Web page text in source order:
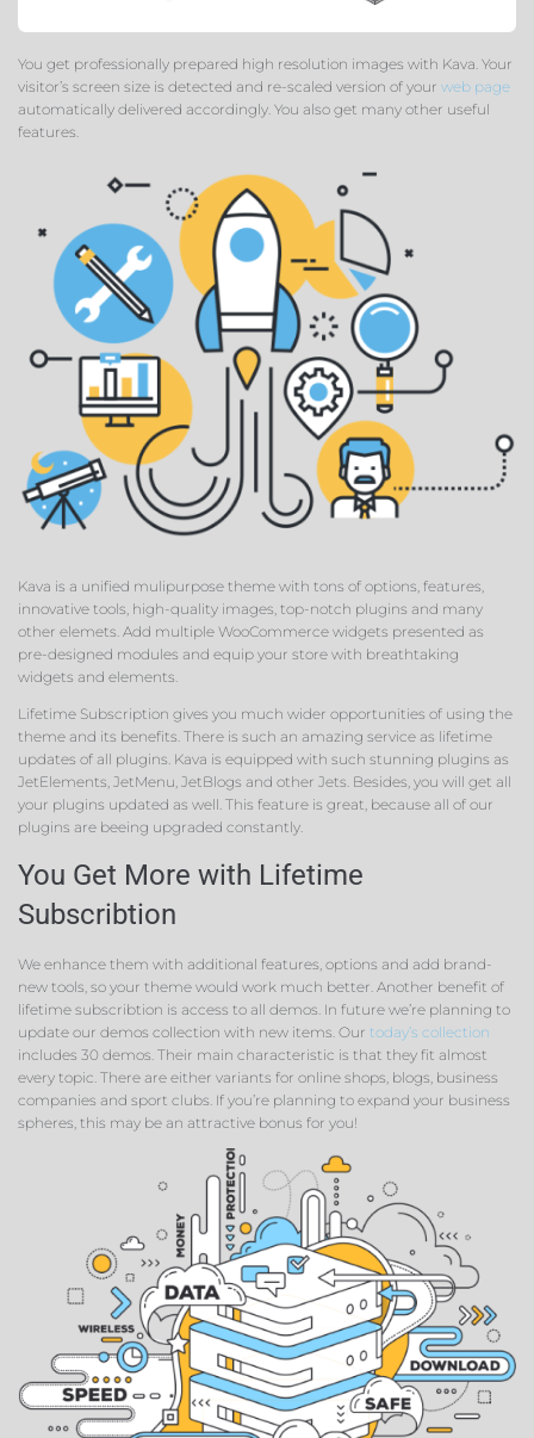
You get professionally prepared high resolution images with Kava. Your
visitor’s screen size is detected and re-scaled version of your web page
automatically delivered accordingly. You also get many other useful
features.
Kava is a unified mulipurpose theme with tons of options, features,
innovative tools, high-quality images, top-notch plugins and many
other elemets. Add multiple WooCommerce widgets presented as
pre-designed modules and equip your store with breathtaking
widgets and elements.
Lifetime Subscription gives you much wider opportunities of using the
theme and its benefits. There is such an amazing service as lifetime
updates of all plugins. Kava is equipped with such stunning plugins as
JetElements, JetMenu, JetBlogs and other Jets. Besides, you will get all
your plugins updated as well. This feature is great, because all of our
plugins are beeing upgraded constantly.
You Get More with Lifetime
Subscribtion
We enhance them with additional features, options and add brand-
new tools, so your theme would work much better. Another benefit of
lifetime subscribtion is access to all demos. In future we’re planning to
update our demos collection with new items. Our today’s collection
includes 30 demos. Their main characteristic is that they fit almost
every topic. There are either variants for online shops, blogs, business
companies and sport clubs. If you’re planning to expand your business
spheres, this may be an attractive bonus for you!